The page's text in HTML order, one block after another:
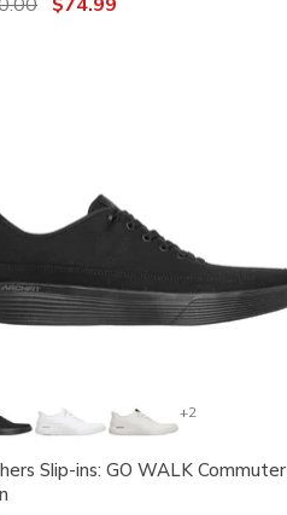
+2
Slip-ins: GO WALK